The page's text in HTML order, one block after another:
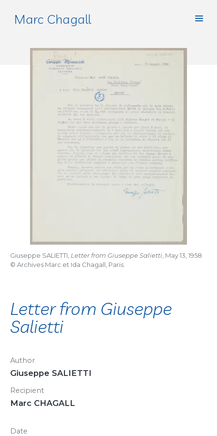
Marc Chagall
Giuseppe SALIETTI, Letter from Giuseppe Salietti , May 13, 1958
© Archives Marc et Ida Chagall, Paris.
Letter from Giuseppe
Salietti
Author
Giuseppe SALIETTI
Recipient
Marc CHAGALL
Date